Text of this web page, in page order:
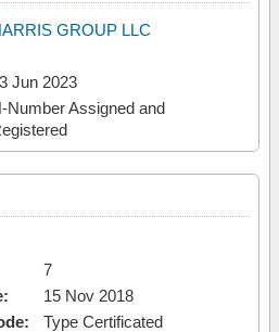
GROUP LLC
Jun 2023
Number Assigned and
7
15 Nov 2018
Type Certificated